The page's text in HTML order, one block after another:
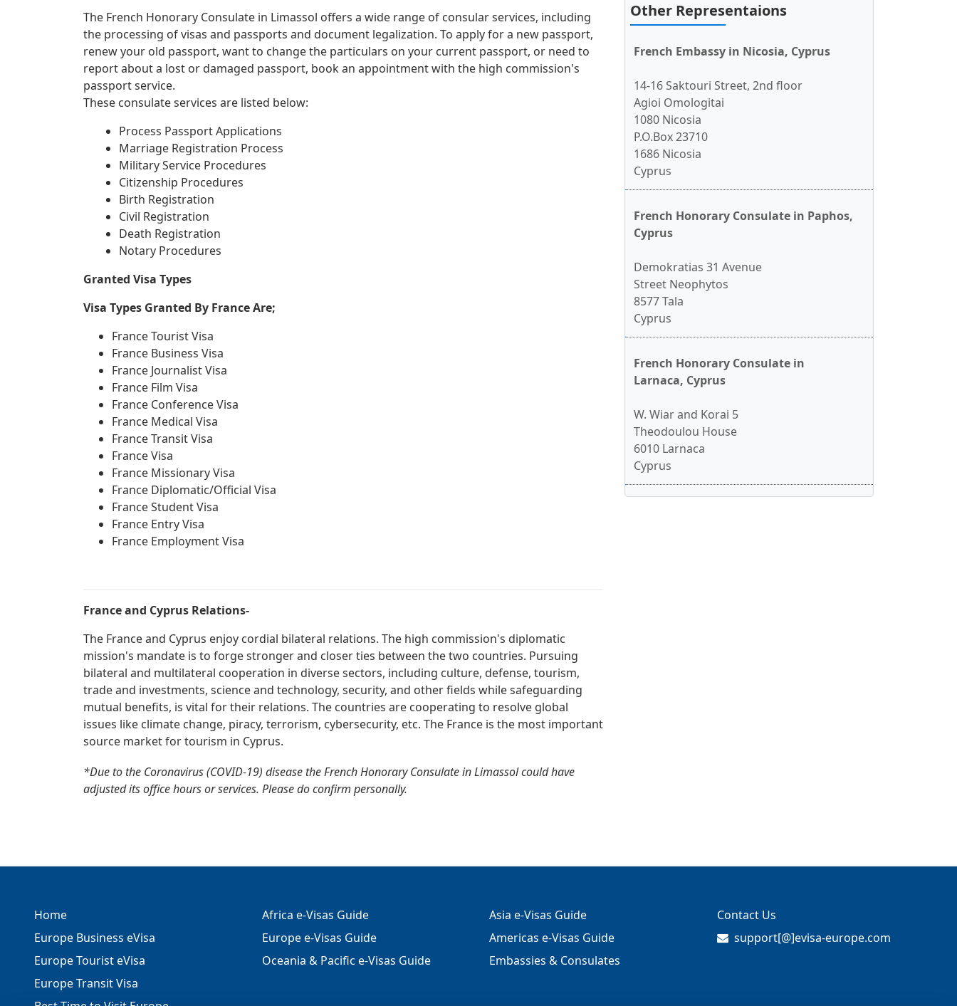
The French Honorary Consulate in Limassol offers a wide range of consular services, including
the processing of visas and passports and document legalization. To apply for a new passport,
renew your old passport, want to change the particulars on your current passport, or need to
report about a lost or damaged passport, book an appointment with the high commission's
passport service.
These consulate services are listed below:
Process Passport Applications
Marriage Registration Process
Military Service Procedures
Citizenship Procedures
Birth Registration
Civil Registration
Death Registration
Notary Procedures
Granted Visa Types
Visa Types Granted By France Are;
France Tourist Visa
France Business Visa
France Journalist Visa
France Film Visa
France Conference Visa
France Medical Visa
France Transit Visa
France Visa
France Missionary Visa
France Diplomatic/Official Visa
France Student Visa
France Entry Visa
France Employment Visa
France and Cyprus Relations-
The France and Cyprus enjoy cordial bilateral relations. The high commission's diplomatic
mission's mandate is to forge stronger and closer ties between the two countries. Pursuing
bilateral and multilateral cooperation in diverse sectors, including culture, defense, tourism,
trade and investments, science and technology, security, and other fields while safeguarding
mutual benefits, is vital for their relations. The countries are cooperating to resolve global
issues like climate change, piracy, terrorism, cybersecurity, etc. The France is the most important
source market for tourism in Cyprus.
*Due to the Coronavirus (COVID-19) disease the French Honorary Consulate in Limassol could have
adjusted its office hours or services. Please do confirm personally.
Other Representaions
French Embassy in Nicosia, Cyprus
14-16 Saktouri Street, 2nd floor
Agioi Omologitai
1080 Nicosia
P.O.Box 23710
1686 Nicosia
Cyprus
French Honorary Consulate in Paphos,
Cyprus
Demokratias 31 Avenue
Street Neophytos
8577 Tala
Cyprus
French Honorary Consulate in
Larnaca, Cyprus
W. Wiar and Korai 5
Theodoulou House
6010 Larnaca
Cyprus
Home
Europe Business eVisa
Europe Tourist eVisa
Europe Transit Visa
Africa e-Visas Guide
Europe e-Visas Guide
Oceania & Pacific e-Visas Guide
Asia e-Visas Guide
Americas e-Visas Guide
Embassies & Consulates
Contact Us
support[@]evisa-europe.com